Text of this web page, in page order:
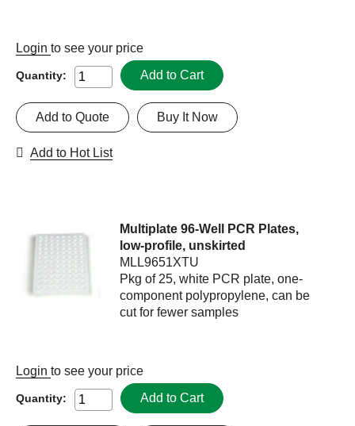
Login to see your price
Quantity: Add to Cart
Buy It Now
Add to Quote
Add to Hot List
Multiplate 96-Well PCR Plates,
low-profile, unskirted
MLL9651XTU
Pkg of 25, white PCR plate, one-
component polypropylene, can be
cut for fewer samples
Login to see your price
Quantity: Add to Cart